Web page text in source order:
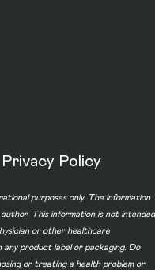
Privacy Policy
purposes only. The information
This information is not intended
or other healthcare
product label or packaging. Do
or treating a health problem or